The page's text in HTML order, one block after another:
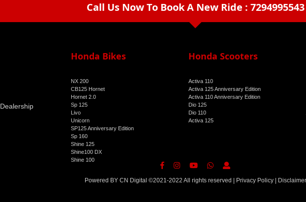
Call Us Now To Book A New Ride : 7294995543
arrow_drop_down
Honda Bikes
NX 200
CB125 Hornet
Hornet 2.0
Sp 125
Livo
Unicorn
SP125 Anniversary Edition
Sp 160
Shine 125
Shine100 DX
Shine 100
Honda Scooters
Activa 110
Activa 125 Anniversary Edition
Activa 110 Anniversary Edition
Dio 125
Dio 110
Activa 125
Powered BY CN Digital ©2021-2022 All rights reserved | Privacy Policy| Disclaimer